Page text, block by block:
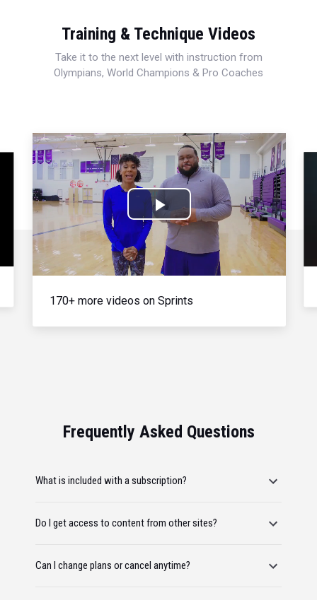
Training & Technique Videos
Take it to the next level with instruction from
Olympians, World Champions & Pro Coaches
Play
Video
170+ more videos on Sprints
Frequently Asked Questions
What is included with a subscription?
Do I get access to content from other sites?
Can I change plans or cancel anytime?